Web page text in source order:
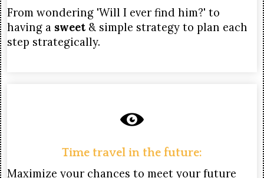
From wondering 'Will I ever find him?' to
having a sweet & simple strategy to plan each
step strategically.
Time travel in the future:
Maximize your chances to meet your future